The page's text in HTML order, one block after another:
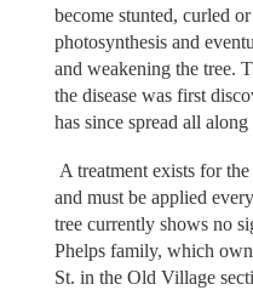
become stunted, curled
photosynthesis and
and weakening the tree.
the disease was first
has since spread all along
A treatment exists for
and must be applied
tree currently shows no
Phelps family, which
St. in the Old Village